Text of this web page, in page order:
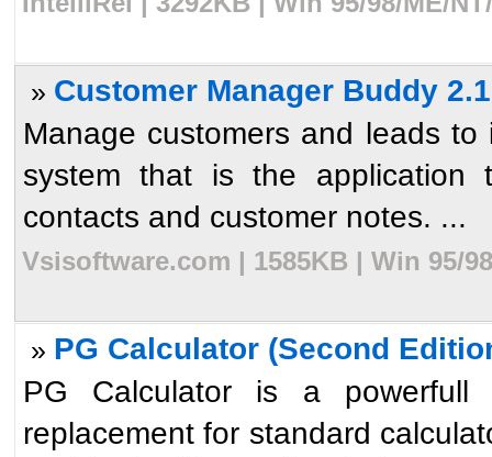
» Customer Manager Buddy 2.1
Manage customers and leads
system that is the application
contacts and customer notes. ...
Vsisoftware.com | 1585KB | Win 95/
» PG Calculator (Second
PG Calculator is a powerfull
replacement for standard